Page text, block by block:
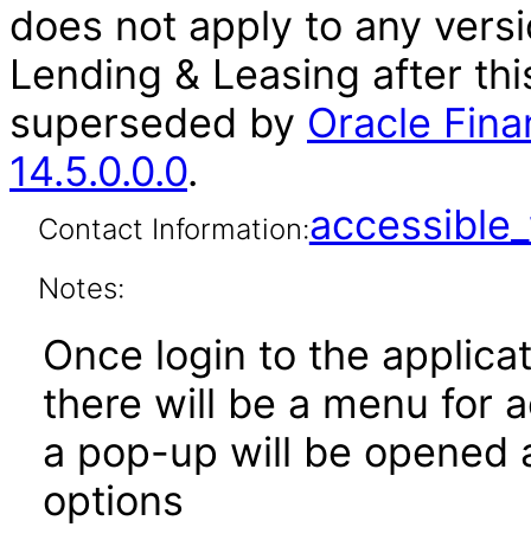
does not apply to any
Lending & Leasing after
superseded by Oracle
14.5.0.0.0.
Contact Information:
Notes:
Once login to the
there will be a menu for
a pop-up will be opened
options